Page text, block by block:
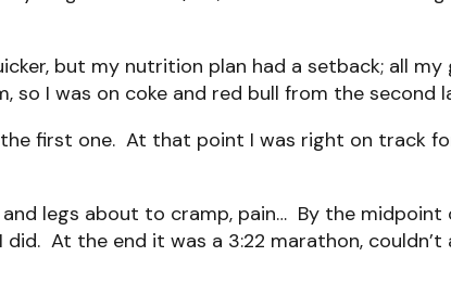
but my nutrition plan had a setback; all
I was on coke and red bull from the second
first one. At that point I was right on track
legs about to cramp, pain… By the
At the end it was a 3:22 marathon,